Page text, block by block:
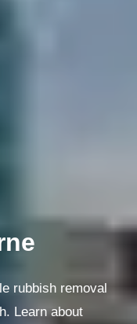
rubbish removal
Learn about